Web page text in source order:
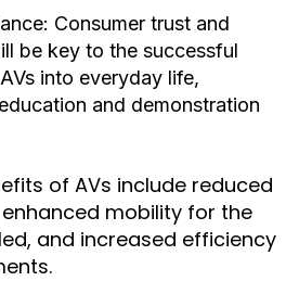
Consumer trust and
be key to the successful
into everyday life,
and demonstration
of AVs include reduced
mobility for the
and increased efficiency